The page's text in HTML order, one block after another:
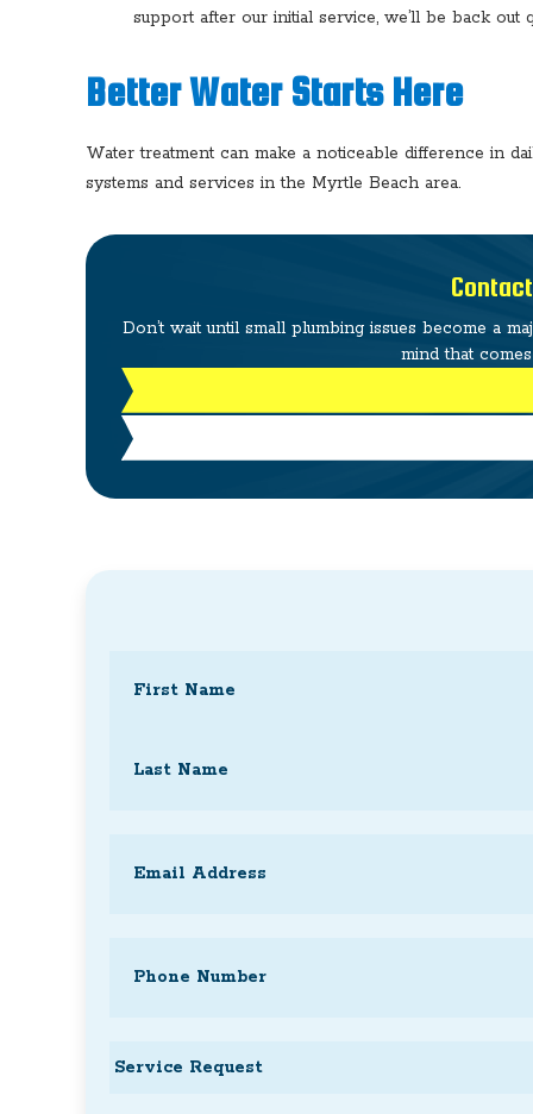
support after our initial service, we’ll be back out
Better Water Starts Here
Water treatment can make a noticeable difference in
systems and services in the Myrtle Beach area.
Don’t wait until small plumbing issues become a
mind that
Service